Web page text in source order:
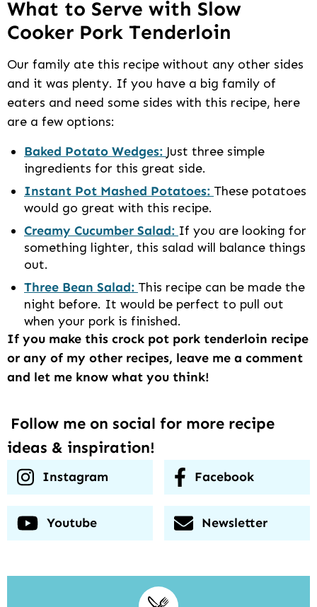
What to Serve with Slow
Cooker Pork Tenderloin
Our family ate this recipe without any other sides
and it was plenty. If you have a big family of
eaters and need some sides with this recipe, here
are a few options:
Baked Potato Wedges: Just three simple
ingredients for this great side.
Instant Pot Mashed Potatoes: These potatoes
would go great with this recipe.
Creamy Cucumber Salad: If you are looking for
something lighter, this salad will balance things
out.
Three Bean Salad: This recipe can be made the
night before. It would be perfect to pull out
when your pork is finished.
If you make this crock pot pork tenderloin recipe
or any of my other recipes, leave me a comment
and let me know what you think!
Follow me on social for more recipe
ideas & inspiration!
Instagram Facebook
Youtube Newsletter